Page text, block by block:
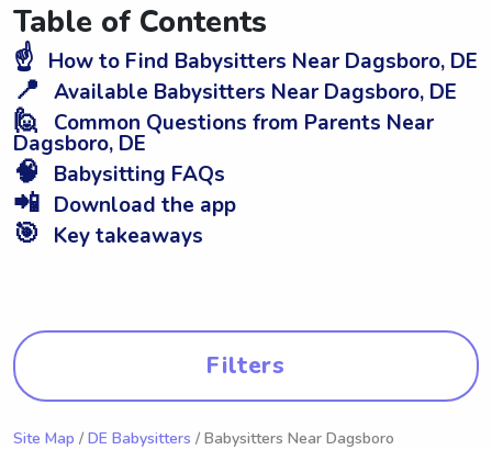
Table of Contents
☝️ How to Find Babysitters Near Dagsboro, DE
📍 Available Babysitters Near Dagsboro, DE
🙋 Common Questions from Parents Near
Dagsboro, DE
🧠 Babysitting FAQs
📲 Download the app
🎯 Key takeaways
Filters
Site Map / DE Babysitters / Babysitters Near Dagsboro